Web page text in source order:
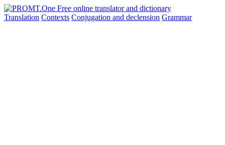
Translation Contexts Conjugation and declension Grammar